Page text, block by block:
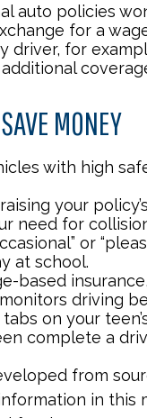
auto policies
for a
driver, for
MONEY
with high
your
need for
or
at school.
based
driving
on your
complete a
from
in this